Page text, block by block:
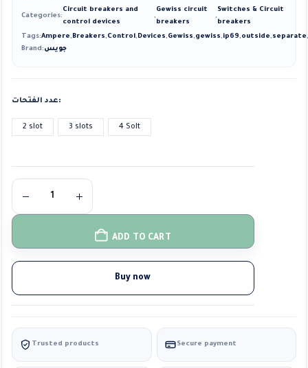
Categories:
Circuit breakers and
control devices
,
Gewiss circuit
breakers
,
Switches & Circuit
breakers
Tags:Ampere,Breakers,Control,Devices,Gewiss,gewiss,ip69,outside,separate,
Brand:جويس
عدد الفتحات
2 slot 3 slots 4 Solt
ADD TO CART
Buy now
Trusted products Secure payment